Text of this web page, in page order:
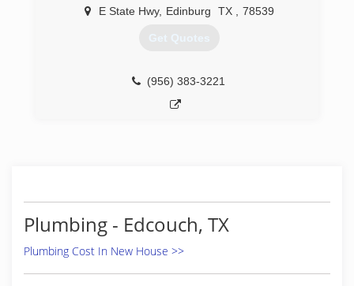
E State Hwy, Edinburg TX 78539
Get Quotes
(956) 383-3221
Plumbing - Edcouch, TX
Plumbing Cost In New House >>